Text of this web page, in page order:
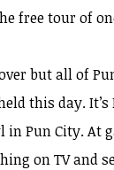
free tour of
but all of
this day. It’s
in Pun City. At
on TV and